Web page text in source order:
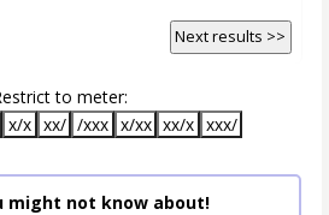
Next results >>
to meter:
x/x xx/ /xxx x/xx xx/x xxx/
might not know about!